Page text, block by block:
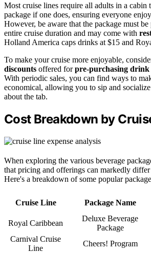
Most cruise lines require all adults in a cabin
package if one does, ensuring everyone
However, be aware that the package must
entire cruise duration and may come with
Holland America caps drinks at $15 and
To make your cruise more enjoyable,
discounts offered forpre-purchasing drink
With periodic sales, you can find ways to
economical, allowing you to sip and
about the tab.
Cost Breakdown by
When exploring the various beverage
that pricing and offerings can markedly
Here's a breakdown of some popular
Cruise Line Package Name
Royal Caribbean
Deluxe Beverage
Package
Carnival Cruise
Line
Cheers! Program